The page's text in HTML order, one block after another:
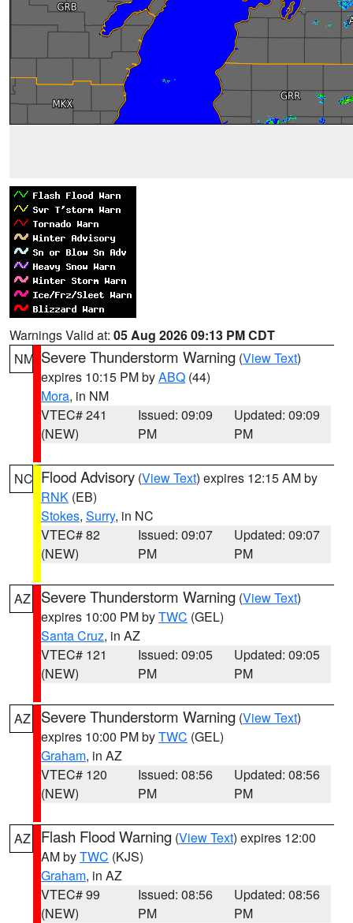
Warnings Valid at: 05 Aug 2026 09:13 PM CDT
NM Severe Thunderstorm Warning (View Text)
expires 10:15 PM byABQ (44)
Mora, in NM
VTEC# 241
(NEW)
Issued: 09:09
PM
Updated: 09:09
PM
NC Flood Advisory (View Text) expires 12:15 AM by
RNK (EB)
Stokes, Surry, in NC
VTEC# 82
(NEW)
Issued: 09:07
PM
Updated: 09:07
PM
AZ Severe Thunderstorm Warning (View Text)
expires 10:00 PM byTWC (GEL)
Santa Cruz, in AZ
VTEC# 121
(NEW)
Issued: 09:05
PM
Updated: 09:05
PM
AZ Severe Thunderstorm Warning (View Text)
expires 10:00 PM byTWC (GEL)
Graham, in AZ
VTEC# 120
(NEW)
Issued: 08:56
PM
Updated: 08:56
PM
AZ Flash Flood Warning (View Text) expires 12:00
AM byTWC (KJS)
Graham, in AZ
VTEC# 99
(NEW)
Issued: 08:56
PM
Updated: 08:56
PM